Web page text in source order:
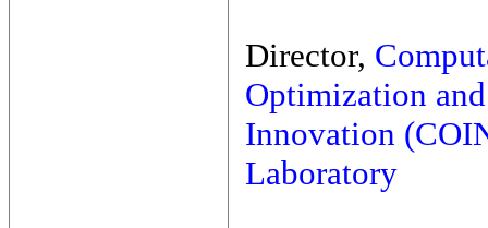
Director,
Optimization and
Innovation
Laboratory